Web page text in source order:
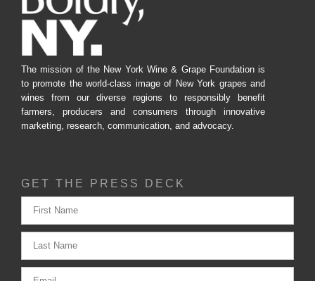
The mission of the New York Wine & Grape Foundation is
to promote the world-class image of New York grapes and
wines from our diverse regions to responsibly benefit
farmers, producers and consumers through innovative
marketing, research, communication, and advocacy.
GET THE PRESS DECK